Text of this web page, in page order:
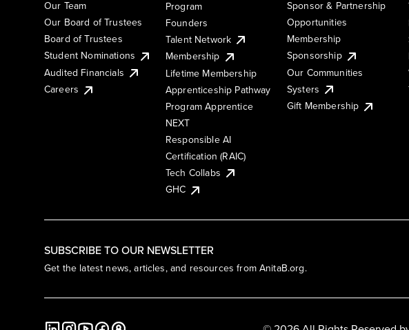
SUBSCRIBE TO OUR NEWSLETTER
Get the latest news, articles, and resources from AnitaB.org.
Our Team
Our Board of Trustees
Board of Trustees
Student Nominations
Audited Financials
Careers
Program
Founders
Talent Network
Membership
Lifetime Membership
Apprenticeship Pathway
Program Apprentice
NEXT
Responsible AI
Certification (RAIC)
Tech Collabs
GHC
Sponsor & Partnership
Opportunities
Membership
Sponsorship
Our Communities
Systers
Gift Membership